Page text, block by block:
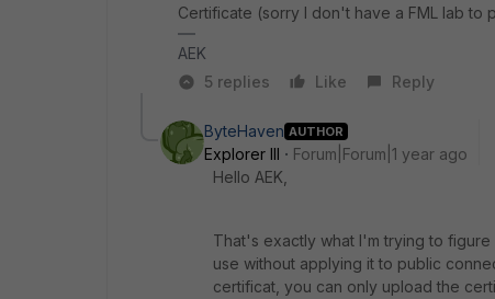
Certificate (sorry I don't have a FML lab to
AEK
5 replies
Like Reply
ByteHaven AUTHOR
Explorer III
Forum|Forum|1 year ago
Hello AEK,
That's exactly what I'm trying to
use without applying it to public
certificat, you can only upload the